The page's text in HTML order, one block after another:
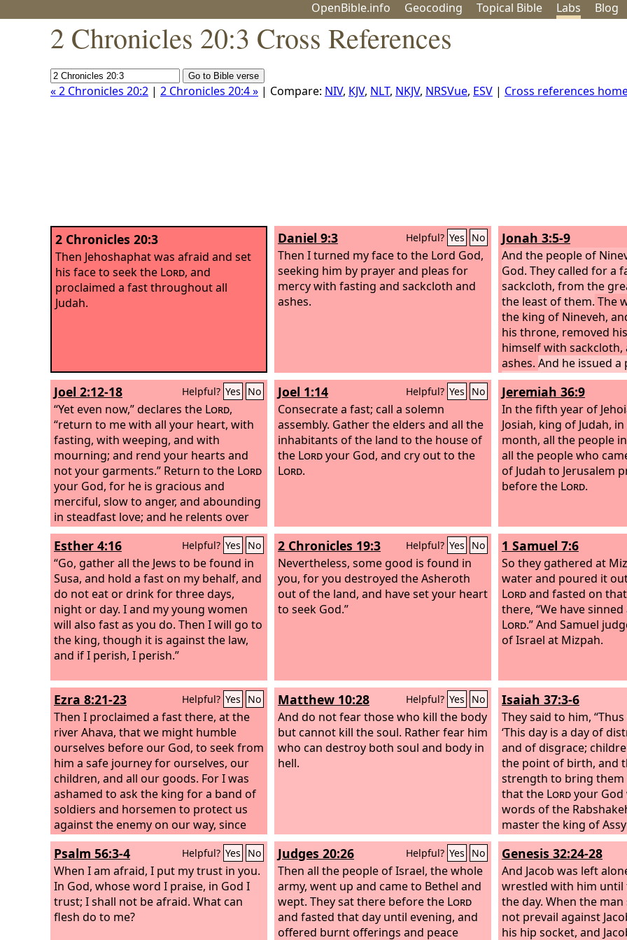
OpenBible.info Geocoding Topical Bible Labs Blog
2 Chronicles 20:3 Cross References
« 2 Chronicles 20:2 | 2 Chronicles 20:4 » | Compare: NIV, KJV, NLT, NKJV, NRSVue, ESV | Cross references
2 Chronicles 20:3
Then Jehoshaphat was afraid and set
his face to seek the Lord, and
proclaimed a fast throughout all
Judah.
Daniel 9:3 Helpful? Yes No
Then I turned my face to the Lord God,
seeking him by prayer and pleas for
mercy with fasting and sackcloth and
ashes.
Jonah 3:5-9
And the people of
God. They called for a
sackcloth, from the
the least of them. The
the king of Nineveh,
his throne, removed
himself with sackcloth,
ashes. And he issued
and published through
the decree of the king
Let neither man nor
flock, taste anything.
or drink water, but let
be covered with
them call out mightily
everyone turn from his
and turn from his
we may not perish.”
Joel 2:12-18 Helpful? Yes No
“Yet even now,” declares the Lord,
“return to me with all your heart, with
fasting, with weeping, and with
mourning; and rend your hearts and
not your garments.” Return to the Lord
your God, for he is gracious and
merciful, slow to anger, and abounding
in steadfast love; and he relents over
disaster. Who knows whether he will
not turn and relent, and leave a
blessing behind him, a grain offering
and a drink offering for the Lordyour
God?Blow the trumpet in Zion;
consecrate a fast; call a solemn
assembly;gather the people.
Consecrate the congregation;
assemble the elders; gather the
bridegroom leave his room, and the
bride her chamber.
Joel 1:14 Helpful? Yes No
Consecrate a fast; call a solemn
assembly. Gather the elders and all the
inhabitants of the land to the house of
the Lordyour God, and cry out to the
Lord.
Jeremiah 36:9
In the fifth year of
Josiah, king of Judah,
month, all the people
all the people who
of Judah to Jerusalem
before the Lord.
Esther 4:16 Helpful? Yes No
“Go, gather all the Jews to be found in
Susa, and hold a fast on my behalf, and
do not eat or drink for three days,
night or day. I and my young women
will also fast as you do. Then I will go to
the king, though it is against the law,
and if I perish, I perish.”
2 Chronicles 19:3 Helpful? Yes No
Nevertheless, some good is found in
you, for you destroyed the Asheroth
out of the land, and have set your heart
to seek God.”
1 Samuel 7:6
So they gathered at
water and poured it
Lordand fasted on
there, “We have
Lord.” And Samuel
of Israel at Mizpah.
Ezra 8:21-23 Helpful? Yes No
Then I proclaimed a fast there, at the
river Ahava, that we might humble
ourselves before our God, to seek from
him a safe journey for ourselves, our
children, and all our goods. For I was
ashamed to ask the king for a band of
soldiers and horsemen to protect us
against the enemy on our way, since
we had told the king, “The hand of our
God is for good on all who seek him,
and the power of his wrath is against
all who forsake him.” So we fasted and
implored our God for this, and he
listened to our entreaty.
Matthew 10:28 Helpful? Yes No
And do not fear those who kill the body
but cannot kill the soul. Rather fear him
who can destroy both soul and body in
hell.
Isaiah 37:3-6
They said to him,
‘This day is a day of
and of disgrace;
the point of birth, and
strength to bring
that the Lordyour
words of the
master the king of
mock the living God,
the words that the
heard; therefore lift up
the remnant that is
servants of King
Isaiah, Isaiah said to
master, ‘Thus says the
Psalm 56:3-4 Helpful? Yes No
When I am afraid, I put my trust in you.
In God, whose word I praise, in God I
trust; I shall not be afraid. What can
flesh do to me?
Judges 20:26 Helpful? Yes No
Then all the people of Israel, the whole
army, went up and came to Bethel and
wept. They sat there before the Lord
and fasted that day until evening, and
offered burnt offerings and peace
Genesis 32:24-28
And Jacob was left
wrestled with him
the day. When the
not prevail against
his hip socket, and